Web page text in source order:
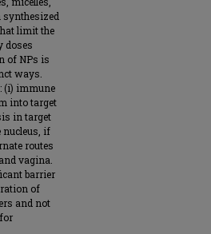
synthesized
limit the
doses
of NPs is
ways.
(i) immune
into target
in target
nucleus, if
routes
vagina.
barrier
of
and not